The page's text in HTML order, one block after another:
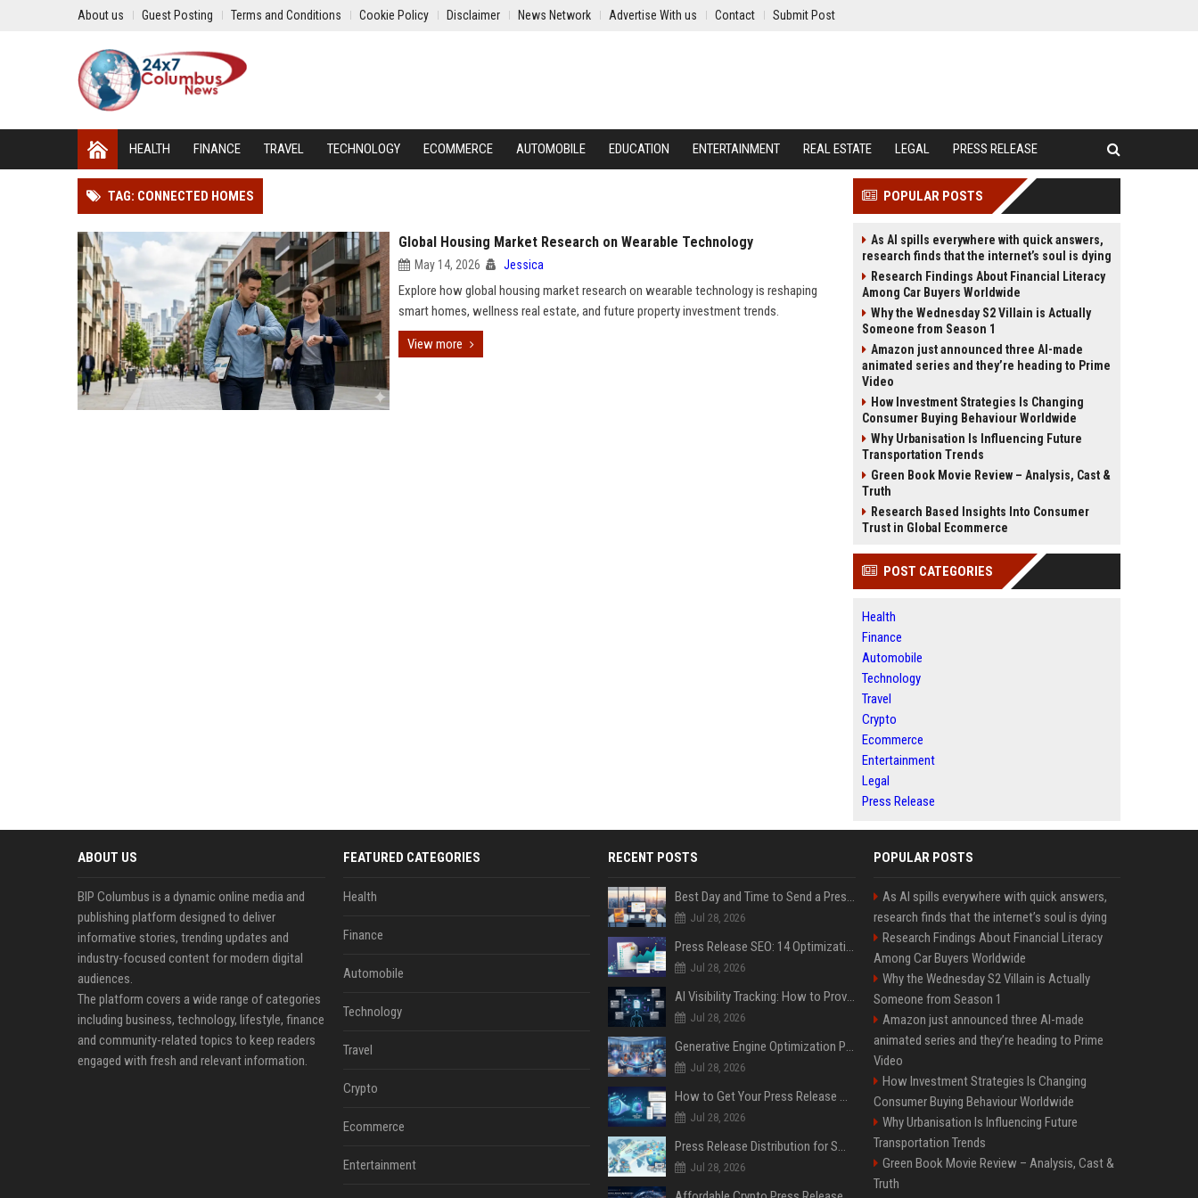
About us Guest Posting Terms and Conditions Cookie Policy Disclaimer News Network Advertise With us Contact Submit Post
HEALTH FINANCE TRAVEL TECHNOLOGY ECOMMERCE AUTOMOBILE EDUCATION ENTERTAINMENT REAL ESTATE LEGAL PRESS RELEASE
TAG: CONNECTED HOMES
Global Housing Market Research on Wearable Technology
May 14, 2026 Jessica
Explore how global housing market research on wearable technology is reshaping
smart homes, wellness real estate, and future property investment trends.
View more
POPULAR POSTS
As AI spills everywhere with quick answers,
research finds that the internet’s soul is dying
Research Findings About Financial Literacy
Among Car Buyers Worldwide
Why the Wednesday S2 Villain is Actually
Someone from Season 1
Amazon just announced three AI-made
animated series and they’re heading to Prime
Video
How Investment Strategies Is Changing
Consumer Buying Behaviour Worldwide
Why Urbanisation Is Influencing Future
Transportation Trends
Green Book Movie Review – Analysis, Cast &
Truth
Research Based Insights Into Consumer
Trust in Global Ecommerce
POST CATEGORIES
Health
Finance
Automobile
Technology
Travel
Crypto
Ecommerce
Entertainment
Legal
Press Release
ABOUT US
BIP Columbus is a dynamic online media and
publishing platform designed to deliver
informative stories, trending updates and
industry-focused content for modern digital
audiences.
The platform covers a wide range of categories
including business, technology, lifestyle, finance
and community-related topics to keep readers
engaged with fresh and relevant information.
FEATURED CATEGORIES
Health
Finance
Automobile
Technology
Travel
Crypto
Ecommerce
Entertainment
RECENT POSTS
Best Day and Time to Send a Press Release for Media Pick Up
Jul 28, 2026
Press Release SEO: 14 Optimizations That Actually Move Rankings
Jul 28, 2026
AI Visibility Tracking: How to Prove Your PR Got Cited
Jul 28, 2026
Generative Engine Optimization PR Starter Guide
Jul 28, 2026
How to Get Your Press Release Cited in Google AI Overviews
Jul 28, 2026
Press Release Distribution for Small Business Cheapest Path to Real Coverage
Jul 28, 2026
POPULAR POSTS
As AI spills everywhere with quick answers,
research finds that the internet’s soul is dying
Research Findings About Financial Literacy
Among Car Buyers Worldwide
Why the Wednesday S2 Villain is Actually
Someone from Season 1
Amazon just announced three AI-made
animated series and they’re heading to Prime
Video
How Investment Strategies Is Changing
Consumer Buying Behaviour Worldwide
Why Urbanisation Is Influencing Future
Transportation Trends
Green Book Movie Review – Analysis, Cast &
Truth